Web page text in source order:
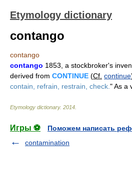
Etymology dictionary
contango
contango
contango 1853, a stockbroker's
derived from CONTINUE (Cf. continue
contain, refrain, restrain, check. " As a
Etymology dictionary. 2014
Игры ⚽
Поможем написать
contamination